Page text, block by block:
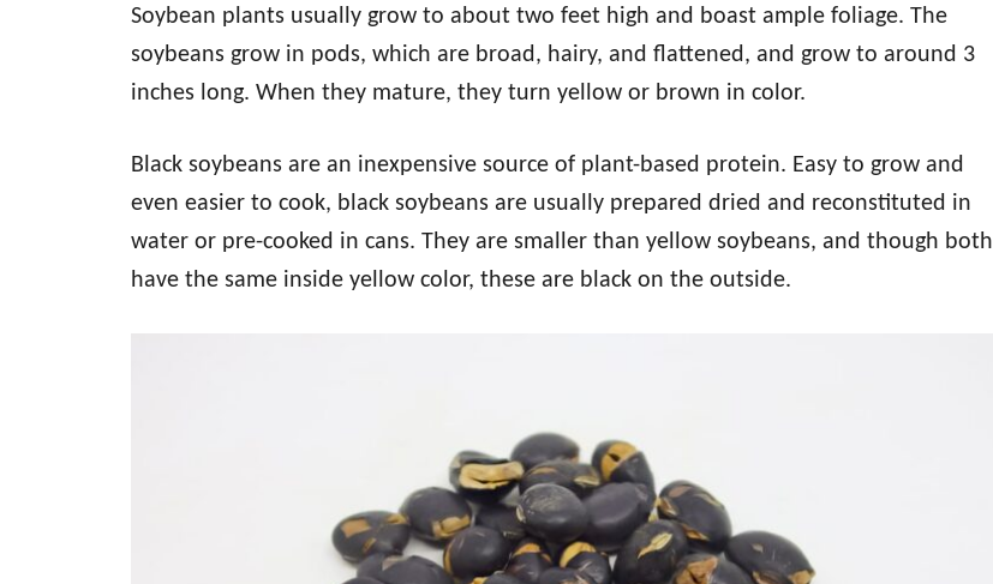
Soybean plants usually grow to about two feet high and boast ample foliage. The
soybeans grow in pods, which are broad, hairy, and flattened, and grow to around 3
inches long. When they mature, they turn yellow or brown in color.
Black soybeans are an inexpensive source of plant-based protein. Easy to grow and
even easier to cook, black soybeans are usually prepared dried and reconstituted in
water or pre-cooked in cans. They are smaller than yellow soybeans, and though both
have the same inside yellow color, these are black on the outside.